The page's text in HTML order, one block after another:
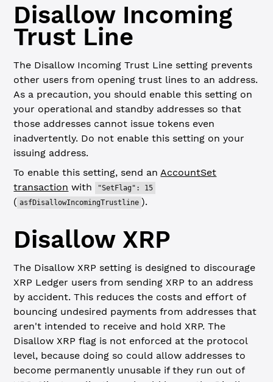
Disallow Incoming
Trust Line
The Disallow Incoming Trust Line setting prevents
other users from opening trust lines to an address.
As a precaution, you should enable this setting on
your operational and standby addresses so that
those addresses cannot issue tokens even
inadvertently. Do not enable this setting on your
issuing address.
To enable this setting, send anAccountSet
transaction with "SetFlag": 15
( asfDisallowIncomingTrustline ).
Disallow XRP
The Disallow XRP setting is designed to discourage
XRP Ledger users from sending XRP to an address
by accident. This reduces the costs and effort of
bouncing undesired payments from addresses that
aren't intended to receive and hold XRP. The
Disallow XRP flag is not enforced at the protocol
level, because doing so could allow addresses to
become permanently unusable if they run out of